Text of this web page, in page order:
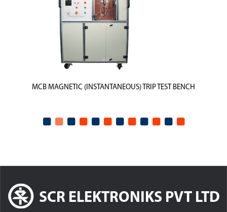
MCB MAGNETIC (INSTANTANEOUS) TRIP TEST BENCH
SCR ELEKTRONIKS PVT LTD